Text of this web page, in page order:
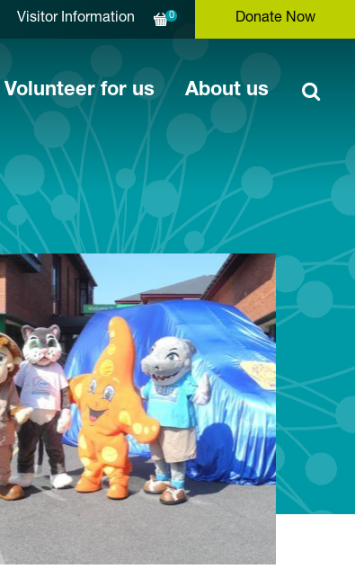
Donate Now
0
Visitor Information
Volunteer for us About us